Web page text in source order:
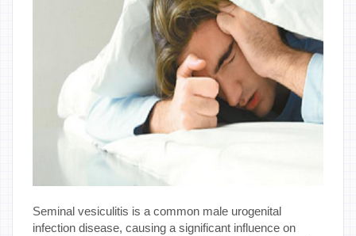
Seminal vesiculitis is a common male urogenital
infection disease, causing a significant influence on